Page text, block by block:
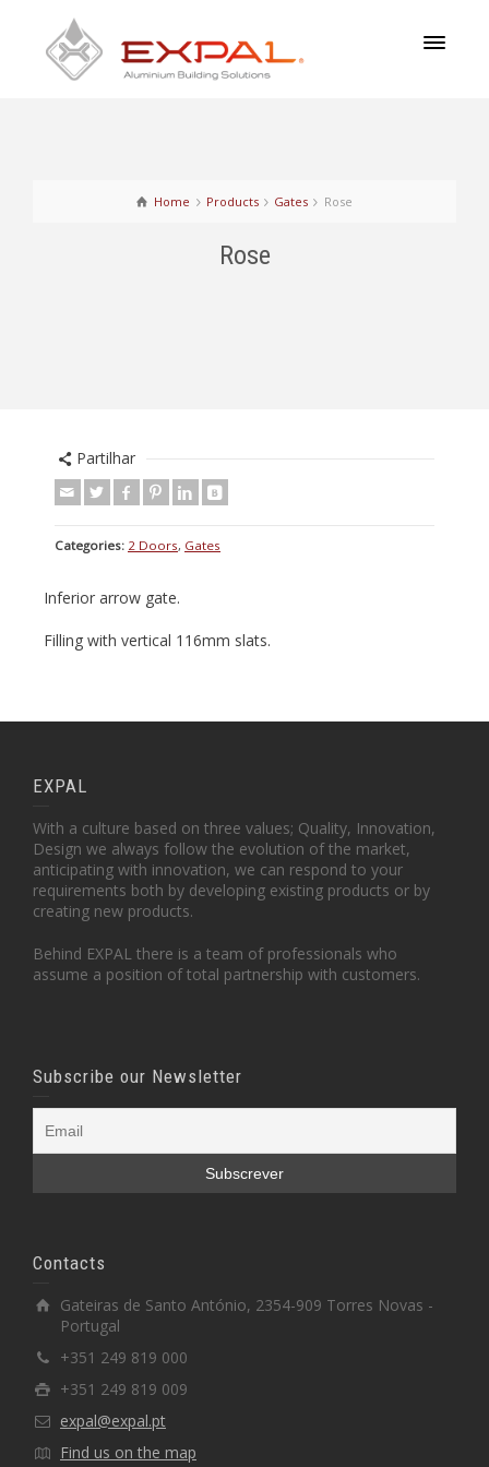
Home Products Gates Rose
Rose
Partilhar
Categories: 2 Doors, Gates
Inferior arrow gate.
Filling with vertical 116mm slats.
EXPAL
With a culture based on three values; Quality, Innovation,
Design we always follow the evolution of the market,
anticipating with innovation, we can respond to your
requirements both by developing existing products or by
creating new products.
Behind EXPAL there is a team of professionals who
assume a position of total partnership with customers.
Subscribe our Newsletter
Contacts
Gateiras de Santo António, 2354-909 Torres Novas -
Portugal
+351 249 819 000
+351 249 819 009
expal@expal.pt
Find us on the map